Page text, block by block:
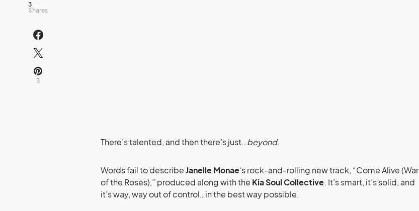
3
Shares
3
There’s talented, and then there’s just…beyond.
Words fail to describeJanelle Monae‘s rock-and-rolling new track, “Come Alive (War
of the Roses),” produced along with the Kia Soul Collective. It’s smart, it’s solid, and
it’s way, way out of control…in the best way possible.